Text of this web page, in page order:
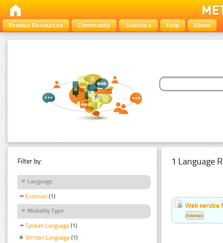
Browse Resources Community Statistics Help About
Filter by:
Language
Estonian (1)
Modality Type
Spoken Language (1)
Written Language (1)
1 Language
Web service
Estonian